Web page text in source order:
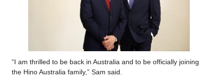
“I am thrilled to be back in Australia and to be officially joining
the Hino Australia family,” Sam said.